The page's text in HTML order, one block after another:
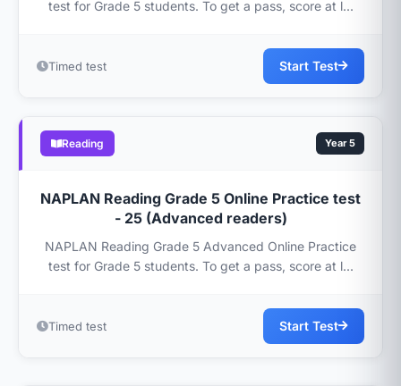
test for Grade 5 students. To get a pass, score at l...
Timed test Start Test
Reading Year 5
NAPLAN Reading Grade 5 Online Practice test
- 25 (Advanced readers)
NAPLAN Reading Grade 5 Advanced Online Practice
test for Grade 5 students. To get a pass, score at l...
Timed test Start Test